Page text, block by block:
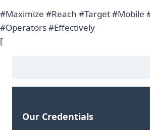
#Maximize #Reach #Target #Mobile
#Operators #Effectively
[
Our Credentials